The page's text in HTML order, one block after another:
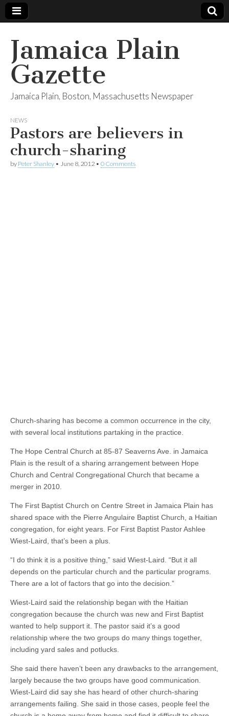
Jamaica Plain
Gazette
Jamaica Plain, Boston, Massachusetts Newspaper
NEWS
Pastors are believers in
church-sharing
by Peter Shanley • June 8, 2012 • 0 Comments
Church-sharing has become a common occurrence in the city,
with several local institutions partaking in the practice.
The Hope Central Church at 85-87 Seaverns Ave. in Jamaica
Plain is the result of a sharing arrangement between Hope
Church and Central Congregational Church that became a
merger in 2010.
The First Baptist Church on Centre Street in Jamaica Plain has
shared space with the Pierre Angulaire Baptist Church, a Haitian
congregation, for eight years. For First Baptist Pastor Ashlee
Wiest-Laird, that’s been a plus.
“I do think it is a positive thing,” said Wiest-Laird. “But it all
depends on the particular church and the particular programs.
There are a lot of factors that go into the decision.”
Wiest-Laird said the relationship began with the Haitian
congregation because the church was new and First Baptist
wanted to help support it. The pastor said it’s a good
relationship where the two groups do many things together,
including yard sales and potlucks.
She said there haven’t been any drawbacks to the arrangement,
largely because the two groups have good communication.
Wiest-Laird did say she has heard of other church-sharing
arrangements failing. She said in those cases, people feel the